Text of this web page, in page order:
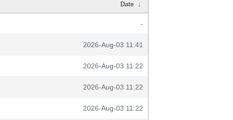
Date ↓
-
2026-Aug-03 11:41
2026-Aug-03 11:22
2026-Aug-03 11:22
2026-Aug-03 11:22